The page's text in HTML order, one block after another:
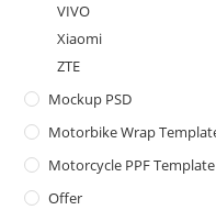
VIVO
Xiaomi
ZTE
Mockup PSD
Motorbike Wrap
Motorcycle PPF Template
Offer